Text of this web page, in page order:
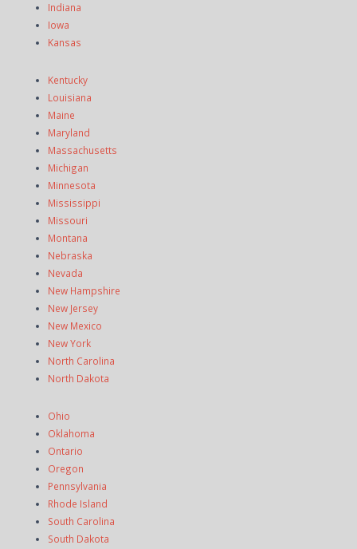
Indiana
Iowa
Kansas
Kentucky
Louisiana
Maine
Maryland
Massachusetts
Michigan
Minnesota
Mississippi
Missouri
Montana
Nebraska
Nevada
New Hampshire
New Jersey
New Mexico
New York
North Carolina
North Dakota
Ohio
Oklahoma
Ontario
Oregon
Pennsylvania
Rhode Island
South Carolina
South Dakota